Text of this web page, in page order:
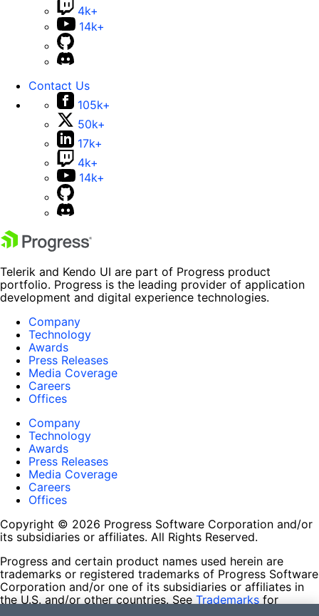
4k+
14k+
Contact Us
105k+
50k+
17k+
4k+
14k+
Telerik and Kendo UI are part of Progress product
portfolio. Progress is the leading provider of application
development and digital experience technologies.
Company
Technology
Awards
Press Releases
Media Coverage
Careers
Offices
Company
Technology
Awards
Press Releases
Media Coverage
Careers
Offices
Copyright © 2026 Progress Software Corporation and/or
its subsidiaries or affiliates. All Rights Reserved.
Progress and certain product names used herein are
trademarks or registered trademarks of Progress Software
Corporation and/or one of its subsidiaries or affiliates in
the U.S. and/or other countries. See Trademarks for